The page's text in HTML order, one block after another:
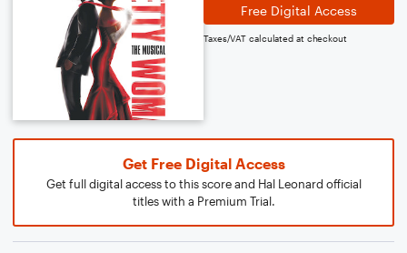
Free Digital Access
Taxes/VAT calculated at checkout
Get Free Digital Access
Get full digital access to this score and Hal Leonard official
titles with a Premium Trial.